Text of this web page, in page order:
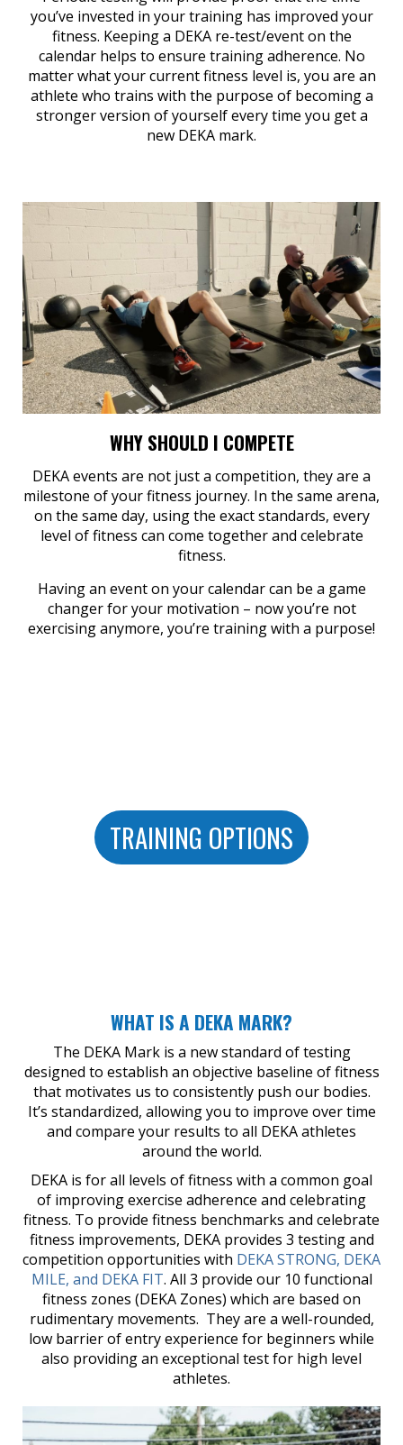
you’ve invested in your training has improved your
fitness. Keeping a DEKA re-test/event on the
calendar helps to ensure training adherence. No
matter what your current fitness level is, you are an
athlete who trains with the purpose of becoming a
stronger version of yourself every time you get a
new DEKA mark.
WHY SHOULD I COMPETE
DEKA events are not just a competition, they are a
milestone of your fitness journey. In the same arena,
on the same day, using the exact standards, every
level of fitness can come together and celebrate
fitness.
Having an event on your calendar can be a game
changer for your motivation – now you’re not
exercising anymore, you’re training with a purpose!
TRAINING OPTIONS
WHAT IS A DEKA MARK?
The DEKA Mark is a new standard of testing
designed to establish an objective baseline of fitness
that motivates us to consistently push our bodies.
It’s standardized, allowing you to improve over time
and compare your results to all DEKA athletes
around the world.
DEKA is for all levels of fitness with a common goal
of improving exercise adherence and celebrating
fitness. To provide fitness benchmarks and celebrate
fitness improvements, DEKA provides 3 testing and
competition opportunities with DEKA STRONG, DEKA
MILE, and DEKA FIT. All 3 provide our 10 functional
fitness zones (DEKA Zones) which are based on
rudimentary movements. They are a well-rounded,
low barrier of entry experience for beginners while
also providing an exceptional test for high level
athletes.